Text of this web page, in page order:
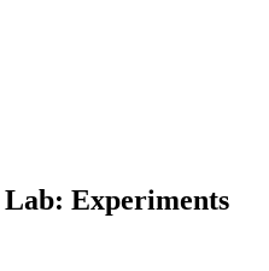
Lab: Experiments